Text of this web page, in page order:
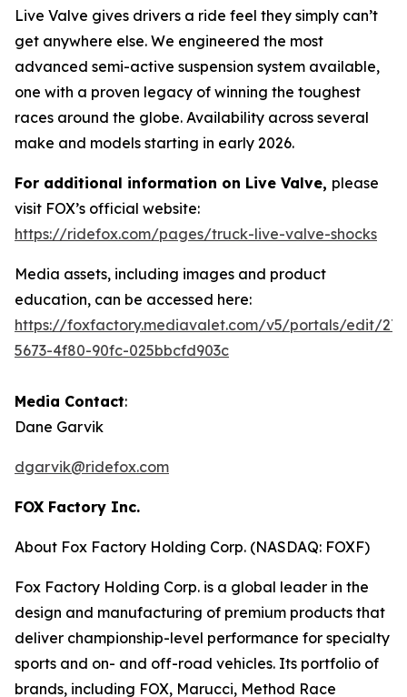
Live Valve gives drivers a ride feel they simply can’t
get anywhere else. We engineered the most
advanced semi-active suspension system available,
one with a proven legacy of winning the toughest
races around the globe. Availability across several
make and models starting in early 2026.
For additional information on Live Valve, please
visit FOX’s official website:
https://ridefox.com/pages/truck-live-valve-shocks
Media assets, including images and product
education, can be accessed here:
https://foxfactory.mediavalet.com/v5/portals/edit/
5673-4f80-90fc-025bbcfd903c
Media Contact:
Dane Garvik
dgarvik@ridefox.com
FOX Factory Inc.
About Fox Factory Holding Corp. (NASDAQ: FOXF)
Fox Factory Holding Corp. is a global leader in the
design and manufacturing of premium products that
deliver championship-level performance for specialty
sports and on- and off-road vehicles. Its portfolio of
brands, including FOX, Marucci, Method Race